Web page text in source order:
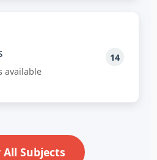
available
14
All Subjects